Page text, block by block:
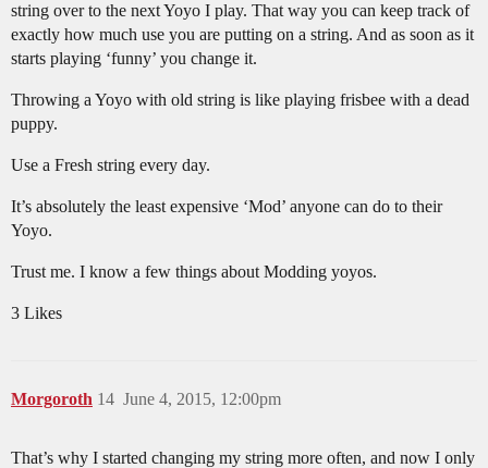
string over to the next Yoyo I play. That way you can keep track of
exactly how much use you are putting on a string. And as soon as it
starts playing ‘funny’ you change it.
Throwing a Yoyo with old string is like playing frisbee with a dead
puppy.
Use a Fresh string every day.
It’s absolutely the least expensive ‘Mod’ anyone can do to their
Yoyo.
Trust me. I know a few things about Modding yoyos.
3 Likes
Morgoroth June 4, 2015, 12:00pm
14
That’s why I started changing my string more often, and now I only